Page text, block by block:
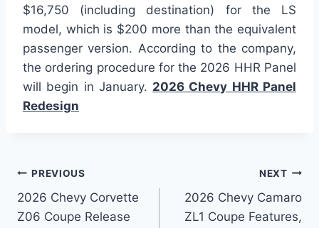
$16,750 (including destination) for the LS
model, which is $200 more than the equivalent
passenger version. According to the company,
the ordering procedure for the 2026 HHR Panel
will begin in January. 2026 Chevy HHR Panel
Redesign
Post
navigation
PREVIOUS
2026 Chevy Corvette
Z06 Coupe Release
NEXT
2026 Chevy Camaro
ZL1 Coupe Features,